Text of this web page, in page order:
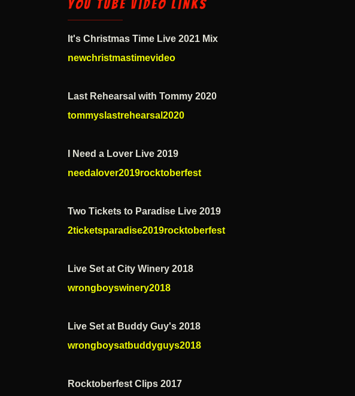
You Tube Video Links
It's Christmas Time Live 2021 Mix
newchristmastimevideo
Last Rehearsal with Tommy 2020
tommyslastrehearsal2020
I Need a Lover Live 2019
needalover2019rocktoberfest
Two Tickets to Paradise Live 2019
2ticketsparadise2019rocktoberfest
Live Set at City Winery 2018
wrongboyswinery2018
Live Set at Buddy Guy's 2018
wrongboysatbuddyguys2018
Rocktoberfest Clips 2017